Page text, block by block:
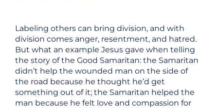
Labeling others can bring division, and with
division comes anger, resentment, and hatred.
But what an example Jesus gave when telling
the story of the Good Samaritan: the Samaritan
didn’t help the wounded man on the side of
the road because he thought he’d get
something out of it; the Samaritan helped the
man because he felt love and compassion for